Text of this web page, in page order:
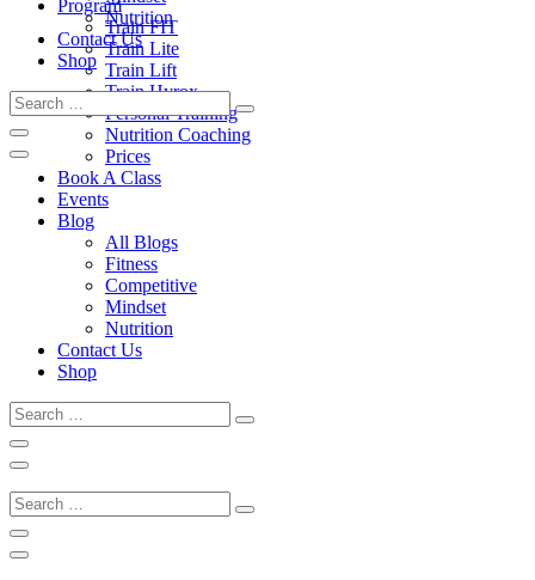
Program
Train FIT
Train Lite
Train Lift
Train Hyrox
Personal Training
Nutrition Coaching
Prices
Book A Class
Events
Blog
All Blogs
Fitness
Competitive
Mindset
Nutrition
Contact Us
Shop
Nutrition
Contact Us
Shop